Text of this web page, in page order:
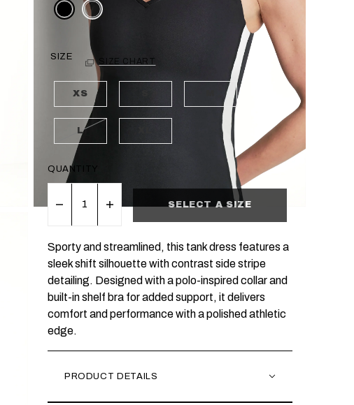
SIZE SIZE CHART
XS
L
QUANTITY
SELECT A SIZE
Sporty and streamlined, this tank dress features a
sleek shift silhouette with contrast side stripe
detailing. Designed with a polo-inspired collar and
built-in shelf bra for added support, it delivers
comfort and performance with a polished athletic
edge.
PRODUCT DETAILS